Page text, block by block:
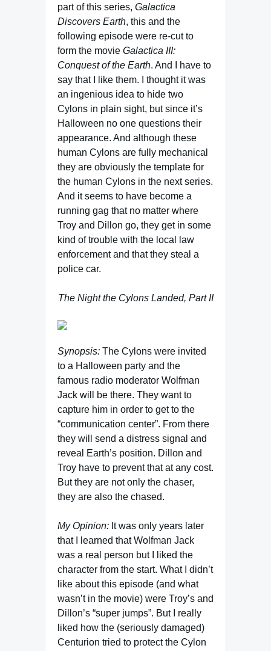
part of this series, Galactica
Discovers Earth, this and the
following episode were re-cut to
form the movie Galactica III:
Conquest of the Earth. And I have to
say that I like them. I thought it was
an ingenious idea to hide two
Cylons in plain sight, but since it’s
Halloween no one questions their
appearance. And although these
human Cylons are fully mechanical
they are obviously the template for
the human Cylons in the next series.
And it seems to have become a
running gag that no matter where
Troy and Dillon go, they get in some
kind of trouble with the local law
enforcement and that they steal a
police car.
The Night the Cylons Landed, Part II
Synopsis: The Cylons were invited
to a Halloween party and the
famous radio moderator Wolfman
Jack will be there. They want to
capture him in order to get to the
“communication center”. From there
they will send a distress signal and
reveal Earth’s position. Dillon and
Troy have to prevent that at any cost.
But they are not only the chaser,
they are also the chased.
My Opinion: It was only years later
that I learned that Wolfman Jack
was a real person but I liked the
character from the start. What I didn’t
like about this episode (and what
wasn’t in the movie) were Troy’s and
Dillon’s “super jumps”. But I really
liked how the (seriously damaged)
Centurion tried to protect the Cylon